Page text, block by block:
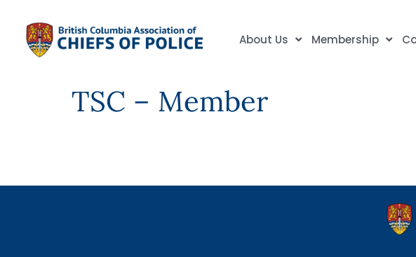
About Us Membership
TSC – Member